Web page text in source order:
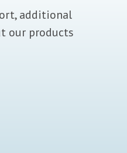
additional
our products